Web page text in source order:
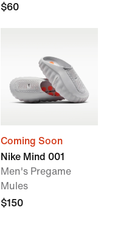
$60
Coming Soon
Nike Mind 001
Men's Pregame
Mules
$150